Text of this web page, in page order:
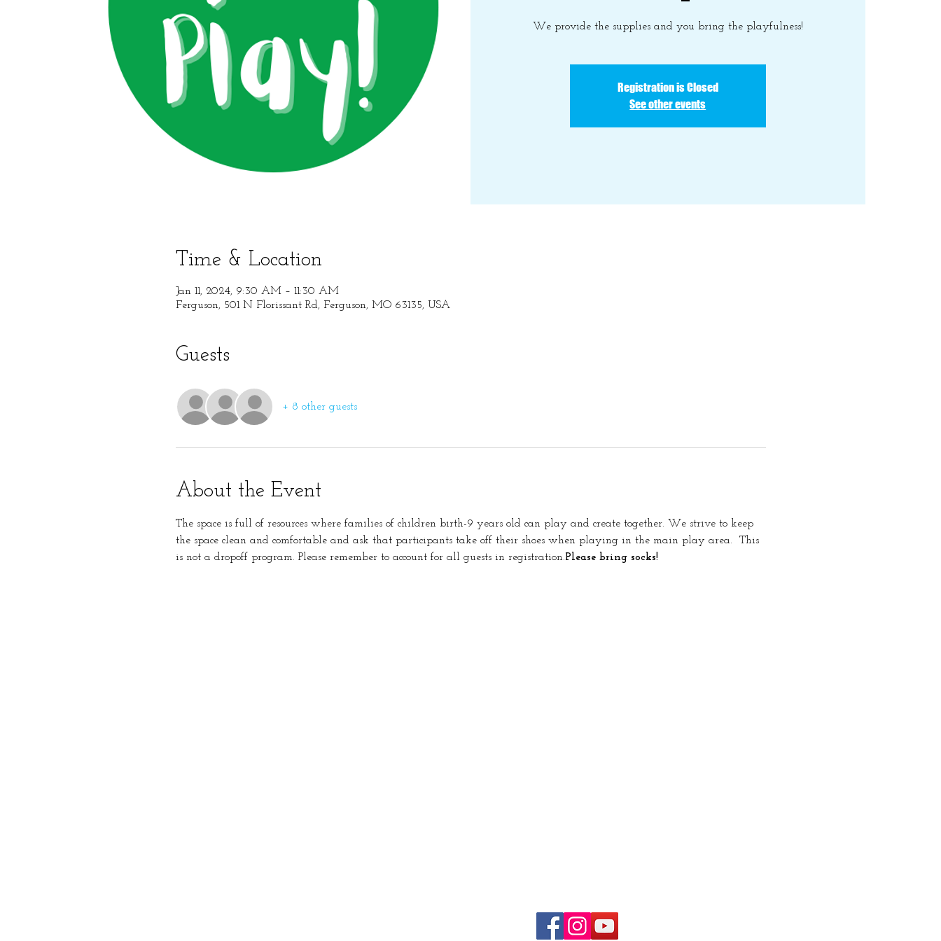
We provide the supplies and you bring the playfulness!
Registration is Closed
See other events
Time & Location
Jan 11, 2024, 9:30 AM – 11:30 AM
Ferguson, 501 N Florissant Rd, Ferguson, MO 63135, USA
Guests
+ 8 other guests
About the Event
The space is full of resources where families of children birth-9 years old can play and create together. We strive to keep
the space clean and comfortable and ask that participants take off their shoes when playing in the main play area.
This
is not a dropoff program. Please remember to account for all guests in registration.Please bring socks!